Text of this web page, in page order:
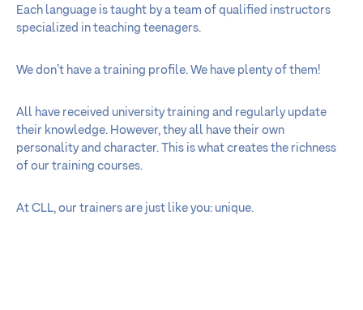
Each language is taught by a team of qualified instructors
specialized in teaching teenagers.
We don’t have a training profile. We have plenty of them!
All have received university training and regularly update
their knowledge. However, they all have their own
personality and character. This is what creates the richness
of our training courses.
At CLL, our trainers are just like you: unique.